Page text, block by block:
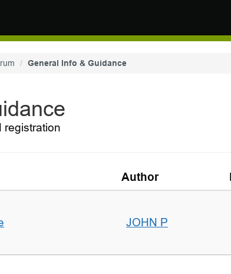
General Info & Guidance
registration
Author
JOHN P